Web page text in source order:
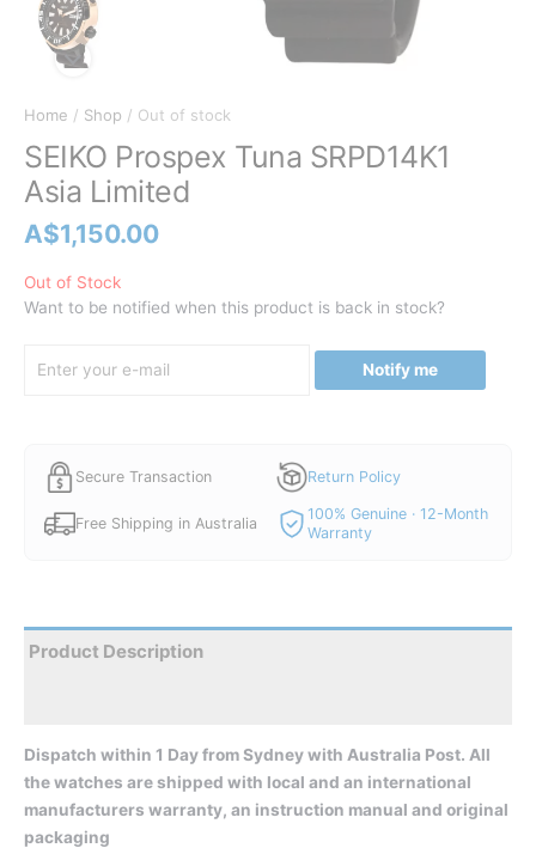
Home / Shop / Out of stock
SEIKO Prospex Tuna SRPD14K1
Asia Limited
A$1,150.00
Out of Stock
Want to be notified when this product is back in stock?
Notify me
Secure Transaction Return Policy
Free Shipping in Australia
100% Genuine · 12-Month
Warranty
Product Description
Dispatch within 1 Day from Sydney with Australia Post. All
the watches are shipped with local and an international
manufacturers warranty, an instruction manual and original
packaging